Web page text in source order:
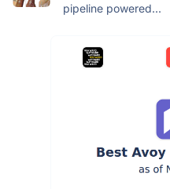
pipeline powered...